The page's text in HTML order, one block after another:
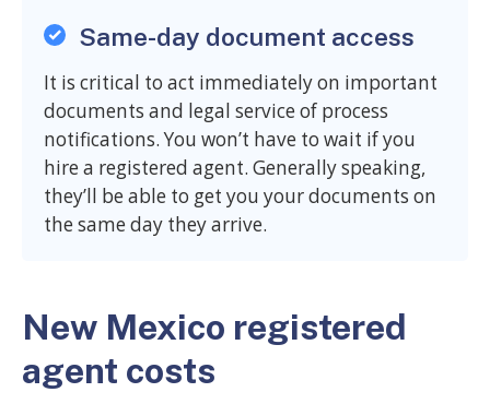
Same-day document access
It is critical to act immediately on important
documents and legal service of process
notifications. You won’t have to wait if you
hire a registered agent. Generally speaking,
they’ll be able to get you your documents on
the same day they arrive.
New Mexico registered
agent costs